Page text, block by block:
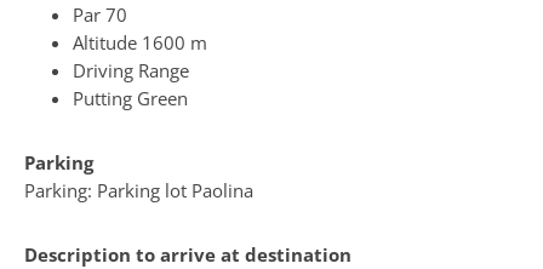
Par 70
Altitude 1600 m
Driving Range
Putting Green
Parking
Parking: Parking lot Paolina
Description to arrive at destination